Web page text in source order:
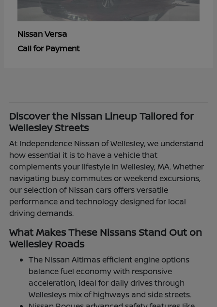
NissanVersa
Call for Payment
Discover the Nissan Lineup Tailored for
Wellesley Streets
At Independence Nissan of Wellesley, we understand
how essential it is to have a vehicle that
complements your lifestyle in Wellesley, MA. Whether
navigating busy commutes or weekend excursions,
our selection of Nissan cars offers versatile
performance and technology designed for local
driving demands.
What Makes These Nissans Stand Out on
Wellesley Roads
The Nissan Altimas efficient engine options
balance fuel economy with responsive
acceleration, ideal for daily drives through
Wellesleys mix of highways and side streets.